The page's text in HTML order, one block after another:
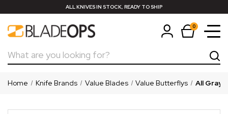
ALL KNIVES IN STOCK, READY TO SHIP
0
Search
Home Knife Brands Value Blades Value Butterflys All Gray